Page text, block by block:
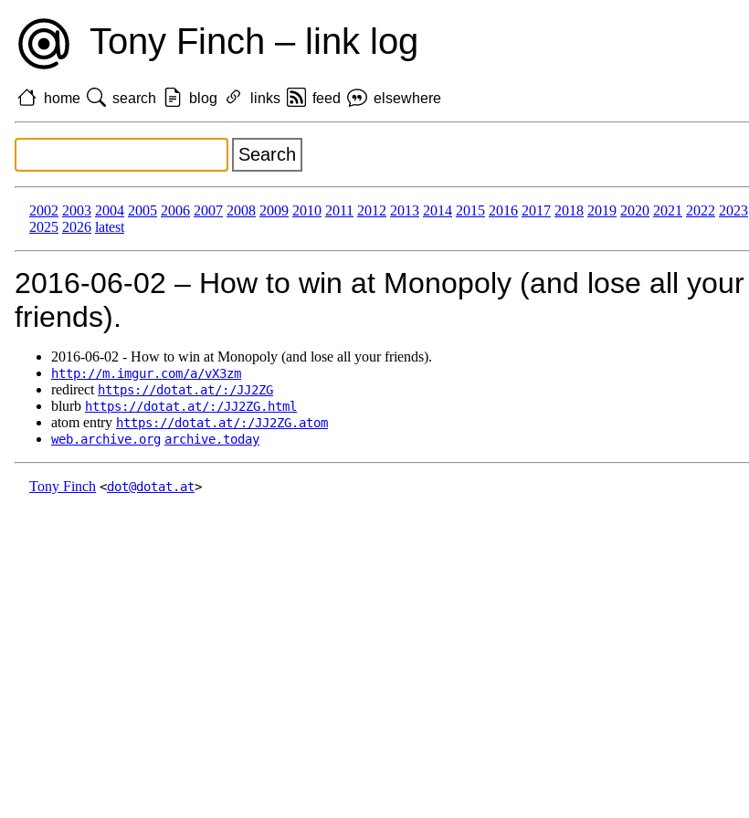
Tony Finch – link log
home search blog links feed elsewhere
2002 2003 2004 2005 2006 2007 2008 2009 2010 2011 2012 2013 2014 2015 2016 2017 2018 2019 2020 2021 2022 2023
2025 2026 latest
2016‑06‑02 – How to win at Monopoly (and lose all your
friends).
2016‑06‑02 - How to win at Monopoly (and lose all your friends).
http://m.imgur.com/a/vX3zm
redirect https://dotat.at/:/JJ2ZG
blurb https://dotat.at/:/JJ2ZG.html
atom entry https://dotat.at/:/JJ2ZG.atom
web.archive.org archive.today
Tony Finch <dot@dotat.at>